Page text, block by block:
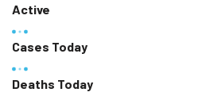
Active
Cases Today
Deaths Today